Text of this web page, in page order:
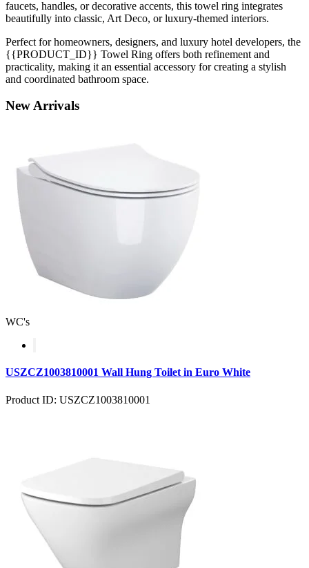
faucets, handles, or decorative accents, this towel ring integrates
beautifully into classic, Art Deco, or luxury-themed interiors.
Perfect for homeowners, designers, and luxury hotel developers, the
{{PRODUCT_ID}} Towel Ring offers both refinement and
practicality, making it an essential accessory for creating a stylish
and coordinated bathroom space.
NewArrivals
WC's
USZCZ1003810001 Wall Hung Toilet in Euro White
Product ID: USZCZ1003810001